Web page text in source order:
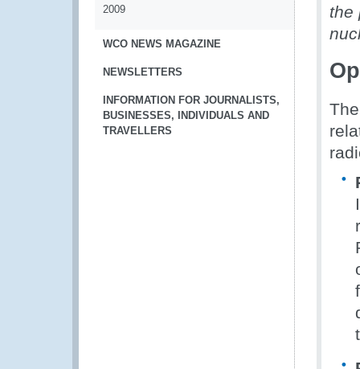
2009
WCO NEWS MAGAZINE
NEWSLETTERS
INFORMATION FOR JOURNALISTS,
BUSINESSES, INDIVIDUALS AND
TRAVELLERS
the